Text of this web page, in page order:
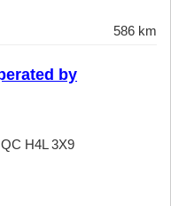
586 km
by
H4L 3X9